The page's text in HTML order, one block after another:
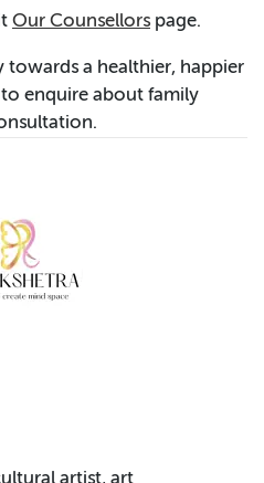
Our Counsellors page.
towards a healthier, happier
enquire about family